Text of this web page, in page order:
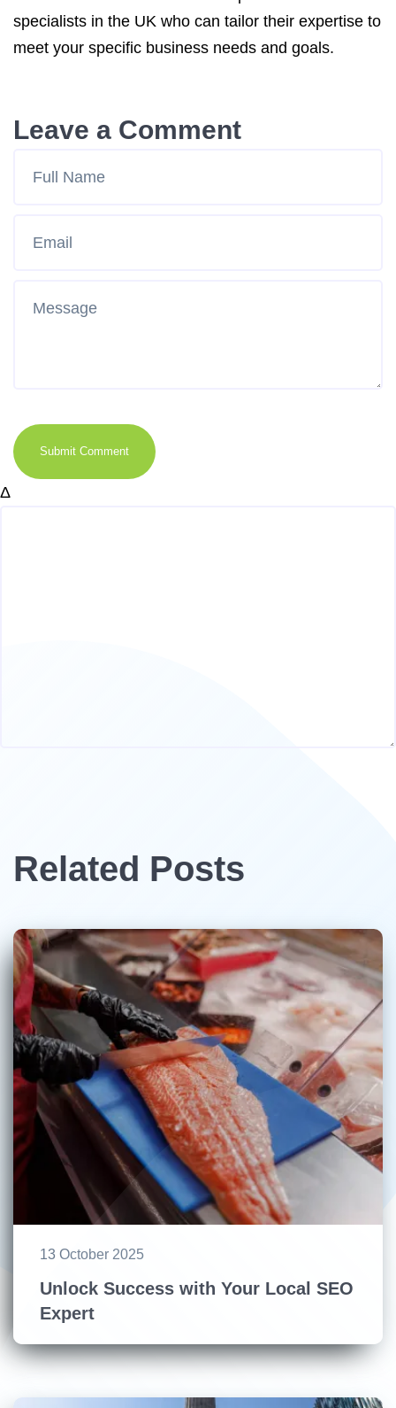
specialists in the UK who can tailor their expertise to
meet your specific business needs and goals.
Leave a Comment
Submit Comment
Δ
Related Posts
13 October 2025
Unlock Success with Your Local SEO
Expert